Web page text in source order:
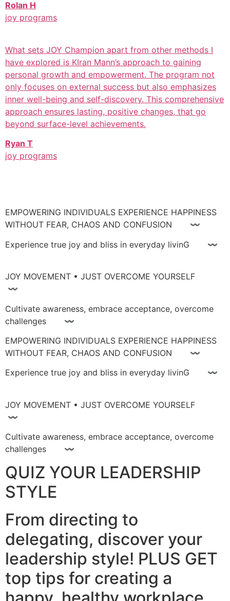
Rolan H
joy programs
What sets JOY Champion apart from other methods I
have explored is KIran Mann’s approach to gaining
personal growth and empowerment. The program not
only focuses on external success but also emphasizes
inner well-being and self-discovery. This comprehensive
approach ensures lasting, positive changes, that go
beyond surface-level achievements.
Ryan T
joy programs
EMPOWERING INDIVIDUALS EXPERIENCE HAPPINESS
WITHOUT FEAR, CHAOS AND CONFUSION 〰
Experience true joy and bliss in everyday livinG 〰
JOY MOVEMENT • JUST OVERCOME YOURSELF
〰
Cultivate awareness, embrace acceptance, overcome
challenges 〰
EMPOWERING INDIVIDUALS EXPERIENCE HAPPINESS
WITHOUT FEAR, CHAOS AND CONFUSION 〰
Experience true joy and bliss in everyday livinG 〰
JOY MOVEMENT • JUST OVERCOME YOURSELF
〰
Cultivate awareness, embrace acceptance, overcome
challenges 〰
QUIZ YOUR LEADERSHIP
STYLE
From directing to
delegating, discover your
leadership style! PLUS GET
top tips for creating a